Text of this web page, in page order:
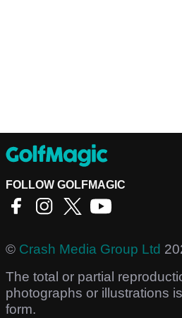
FOLLOW GOLFMAGIC
© Crash Media Group Ltd
The total or partial
photographs or illustrations
form.